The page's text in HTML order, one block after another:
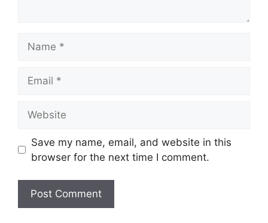
Save my name, email, and website in this
browser for the next time I comment.